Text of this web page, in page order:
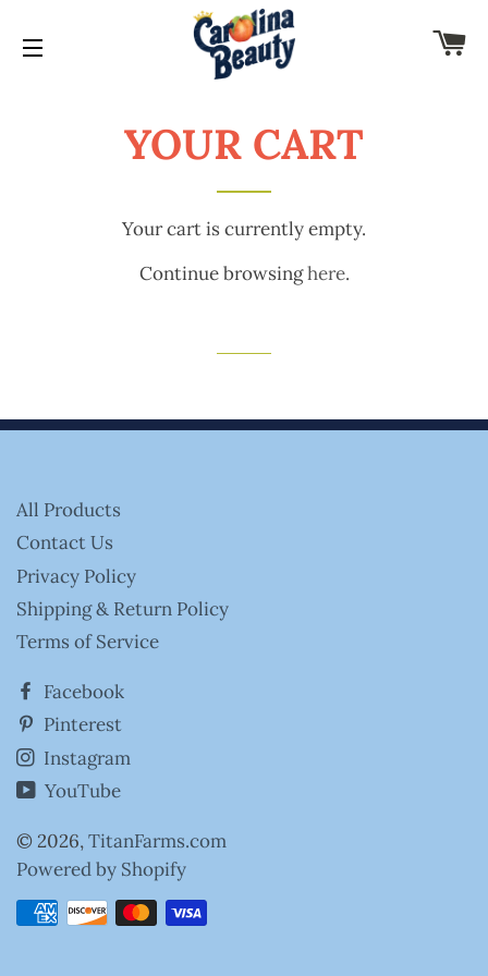
YOUR CART
Your cart is currently empty.
Continue browsinghere.
All Products
Contact Us
Privacy Policy
Shipping & Return Policy
Terms of Service
Facebook
Pinterest
Instagram
YouTube
© 2026,TitanFarms.com
Powered by Shopify
Payment